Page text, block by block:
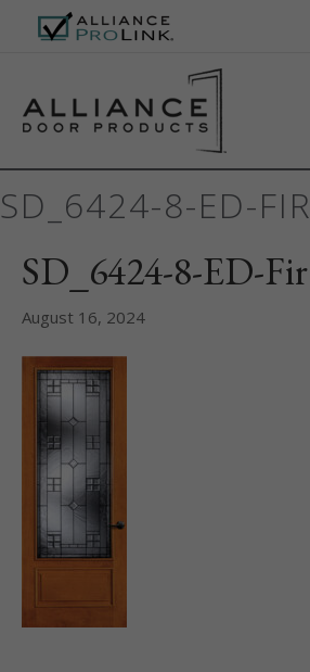
SD_6424-8-ED-FIR
SD_6424-8-ED-Fir
August 16, 2024